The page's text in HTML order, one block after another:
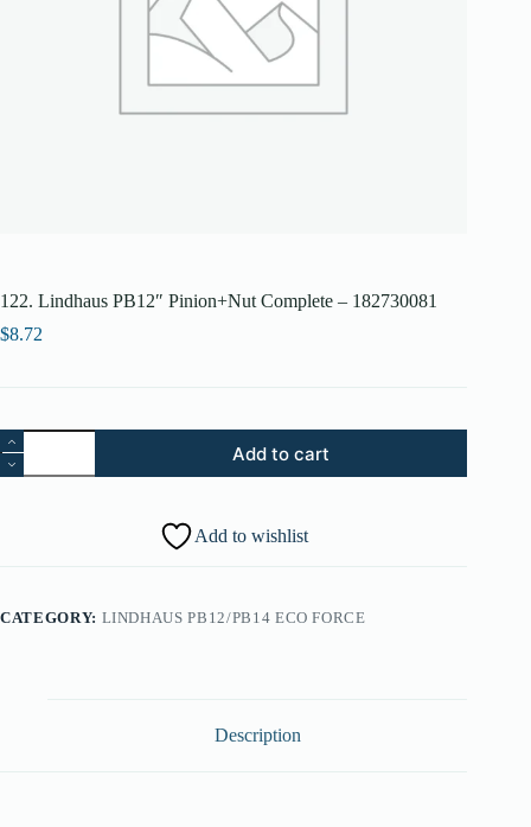
122. Lindhaus PB12″ Pinion+Nut Complete – 182730081
$8.72
122.
Lindhaus
PB12"
Add to cart
Add to wishlist
CATEGORY: LINDHAUS PB12/PB14 ECO FORCE
Description